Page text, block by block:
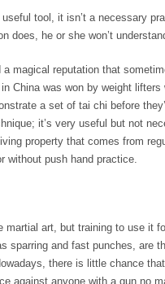
tool, it isn’t a necessary
does, he or she won’t
a magical reputation that
China was won by weight
a set of tai chi before
it’s very useful but not
property that comes from
without push hand practice.
art, but training to use it
sparring and fast punches, are
there is little chance
against anyone with a gun no